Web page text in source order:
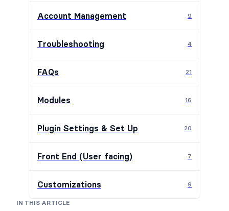
Account Management 9
Troubleshooting 4
FAQs 21
Modules 16
Plugin Settings & Set Up 20
Front End (User facing) 7
Customizations 9
IN THIS ARTICLE